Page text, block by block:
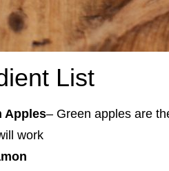
List
Apples– Green apples are
work